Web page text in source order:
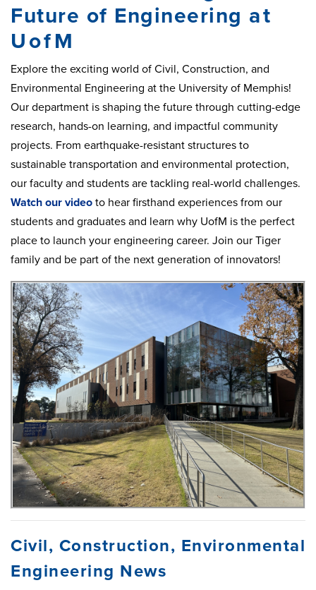
Future of Engineering at
UofM
Explore the exciting world of Civil, Construction, and
Environmental Engineering at the University of Memphis!
Our department is shaping the future through cutting-edge
research, hands-on learning, and impactful community
projects. From earthquake-resistant structures to
sustainable transportation and environmental protection,
our faculty and students are tackling real-world challenges.
Watch our video to hear firsthand experiences from our
students and graduates and learn why UofM is the perfect
place to launch your engineering career. Join our Tiger
family and be part of the next generation of innovators!
Civil, Construction, Environmental
Engineering News